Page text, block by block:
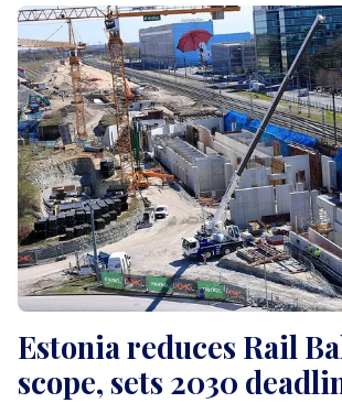
Estonia reduces Rail
scope, sets 2030